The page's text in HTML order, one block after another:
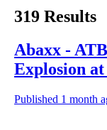
319 Results
Abaxx -
Explosion
Published 1 month